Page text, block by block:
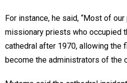
For instance, he said, “Most of
missionary priests who occupied
cathedral after 1970, allowing the
become the administrators of the